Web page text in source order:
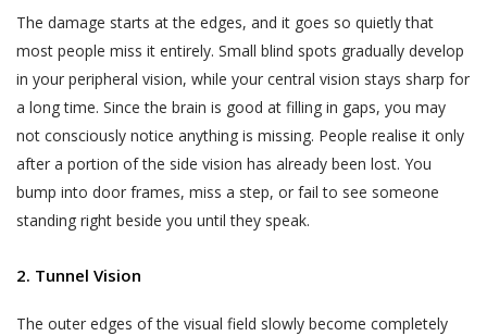
The damage starts at the edges, and it goes so quietly that
most people miss it entirely. Small blind spots gradually develop
in your peripheral vision, while your central vision stays sharp for
a long time. Since the brain is good at filling in gaps, you may
not consciously notice anything is missing. People realise it only
after a portion of the side vision has already been lost. You
bump into door frames, miss a step, or fail to see someone
standing right beside you until they speak.
2. Tunnel Vision
The outer edges of the visual field slowly become completely